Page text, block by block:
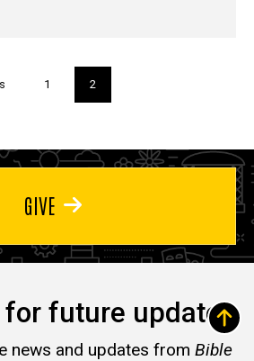
Page
1
Current
page
2
GIVE
future updates
news and updates from Bible